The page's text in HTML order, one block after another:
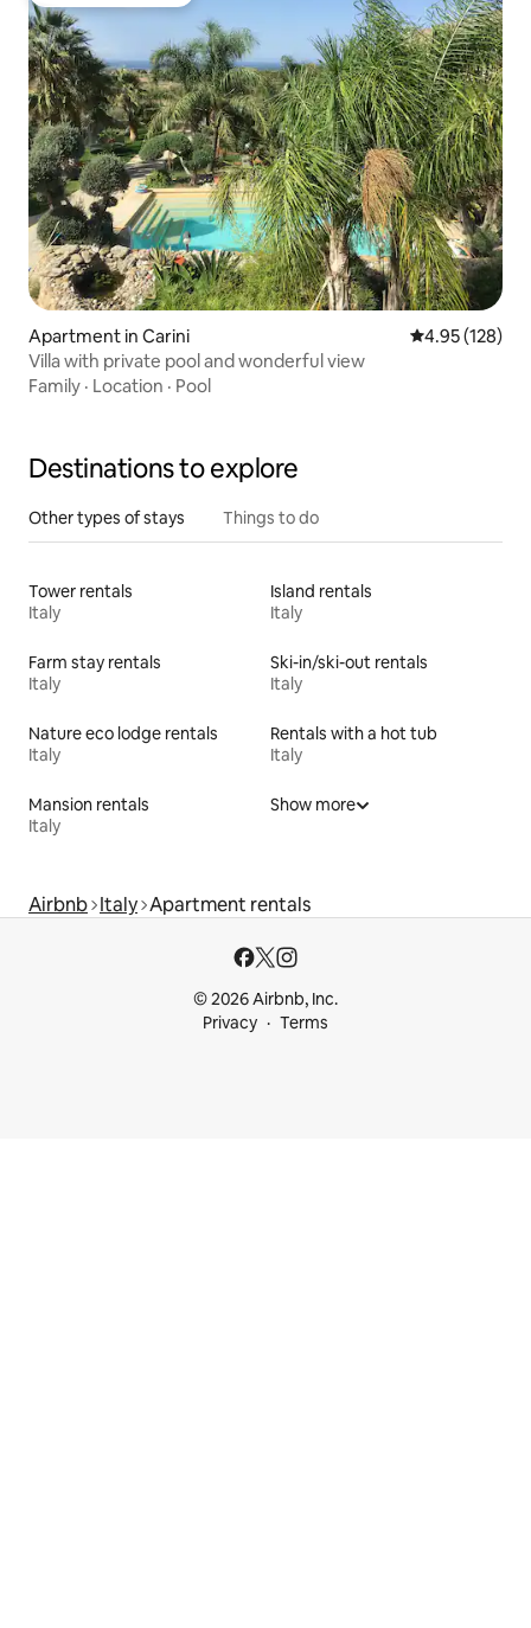
Apartment in Carini 4.95 out of 5
4.95 (128)
Villa with private pool and wonderful view
Family · Location · Pool
Destinations to explore
Other types of stays Things to do
Tower rentals
Italy
Island rentals
Italy
Farm stay rentals
Italy
Ski-in/ski-out rentals
Italy
Nature eco lodge rentals
Italy
Rentals with a hot tub
Italy
Mansion rentals
Italy
Show more
Airbnb Italy Apartment rentals
© 2026 Airbnb, Inc.
Privacy
Terms